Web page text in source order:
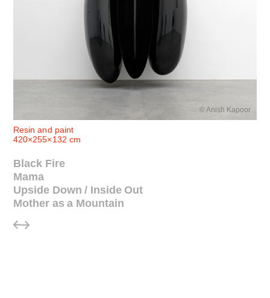
© Anish Kapoor
Resin and paint
420×255×132 cm
Black Fire
Mama
Upside Down / Inside Out
Mother as a Mountain